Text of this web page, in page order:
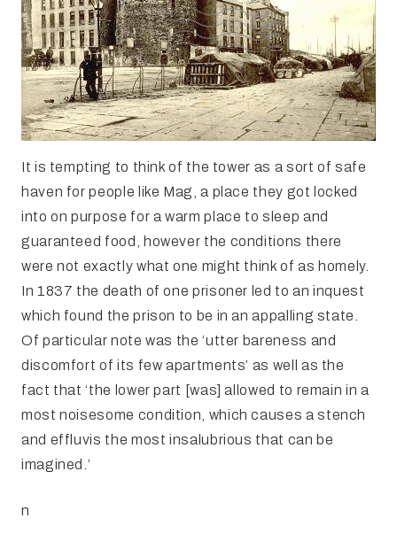
It is tempting to think of the tower as a sort of safe
haven for people like Mag, a place they got locked
into on purpose for a warm place to sleep and
guaranteed food, however the conditions there
were not exactly what one might think of as homely.
In 1837 the death of one prisoner led to an inquest
which found the prison to be in an appalling state.
Of particular note was the ‘utter bareness and
discomfort of its few apartments’ as well as the
fact that ‘the lower part [was] allowed to remain in a
most noisesome condition, which causes a stench
and effluvis the most insalubrious that can be
imagined.’
n